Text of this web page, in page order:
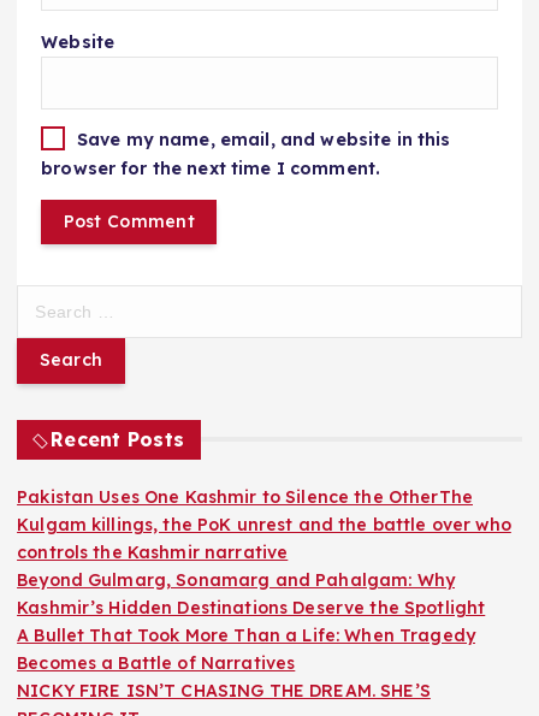
Website
Save my name, email, and website in this
browser for the next time I comment.
r
f
o
r
:
Recent Posts
Pakistan Uses One Kashmir to Silence the OtherThe
Kulgam killings, the PoK unrest and the battle over who
controls the Kashmir narrative
Beyond Gulmarg, Sonamarg and Pahalgam: Why
Kashmir’s Hidden Destinations Deserve the Spotlight
A Bullet That Took More Than a Life: When Tragedy
Becomes a Battle of Narratives
NICKY FIRE ISN’T CHASING THE DREAM. SHE’S